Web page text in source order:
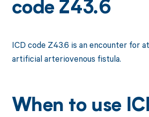
code Z43.6
ICD code Z43.6 is an encounter for
artificial arteriovenous fistula.
When to use